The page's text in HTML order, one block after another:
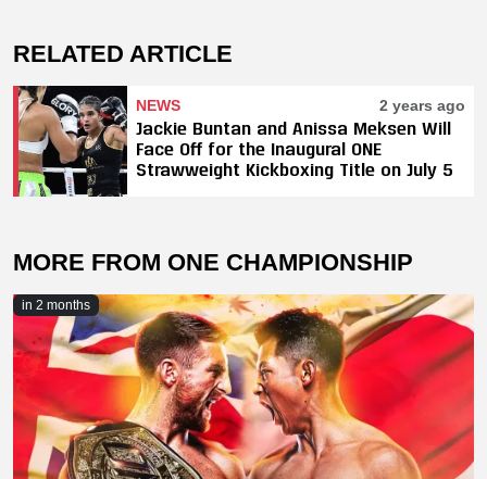
RELATED ARTICLE
NEWS 2 years ago
Jackie Buntan and Anissa Meksen Will
Face Off for the Inaugural ONE
Strawweight Kickboxing Title on July 5
MORE FROM ONE CHAMPIONSHIP
in 2 months